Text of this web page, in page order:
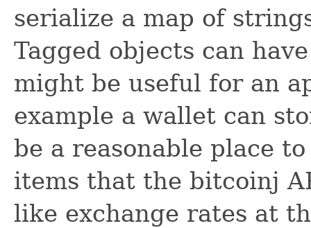
serialize a map of
Tagged objects can
might be useful for an
example a wallet can
be a reasonable place
items that the bitcoinj
like exchange rates at